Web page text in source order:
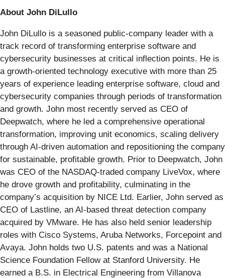
About John DiLullo
John DiLullo is a seasoned public-company leader with a
track record of transforming enterprise software and
cybersecurity businesses at critical inflection points. He is
a growth-oriented technology executive with more than 25
years of experience leading enterprise software, cloud and
cybersecurity companies through periods of transformation
and growth. John most recently served as CEO of
Deepwatch, where he led a comprehensive operational
transformation, improving unit economics, scaling delivery
through AI-driven automation and repositioning the company
for sustainable, profitable growth. Prior to Deepwatch, John
was CEO of the NASDAQ-traded company LiveVox, where
he drove growth and profitability, culminating in the
company’s acquisition by NICE Ltd. Earlier, John served as
CEO of Lastline, an AI-based threat detection company
acquired by VMware. He has also held senior leadership
roles with Cisco Systems, Aruba Networks, Forcepoint and
Avaya. John holds two U.S. patents and was a National
Science Foundation Fellow at Stanford University. He
earned a B.S. in Electrical Engineering from Villanova